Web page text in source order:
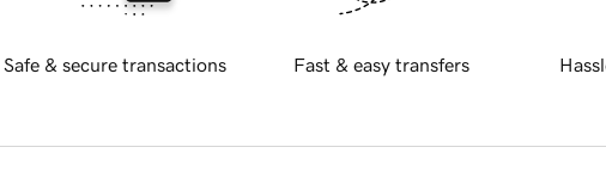
Safe & secure transactions Fast & easy transfers